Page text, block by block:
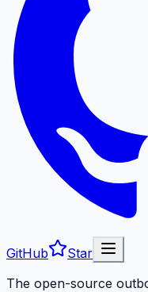
GitHub
Star
The open-source